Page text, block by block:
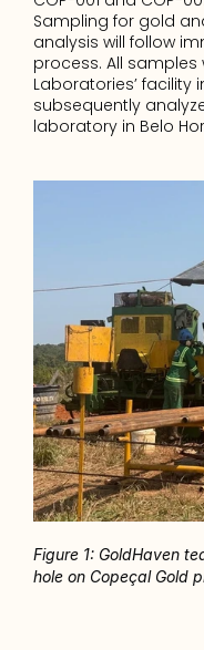
Sampling for gold
analysis will follow
process. All samples
Laboratories’ facility
subsequently
laboratory in Belo
Figure 1: GoldHaven
hole on Copeçal Gold